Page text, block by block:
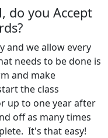
do you Accept
and we allow every
needs to be done is
and make
the class
up to one year after
off as many times
It's that easy!